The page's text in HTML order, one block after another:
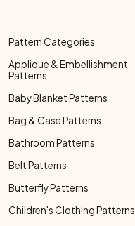
Pattern Categories
Applique & Embellishment
Patterns
Baby Blanket Patterns
Bag & Case Patterns
Bathroom Patterns
Belt Patterns
Butterfly Patterns
Children's Clothing Patterns